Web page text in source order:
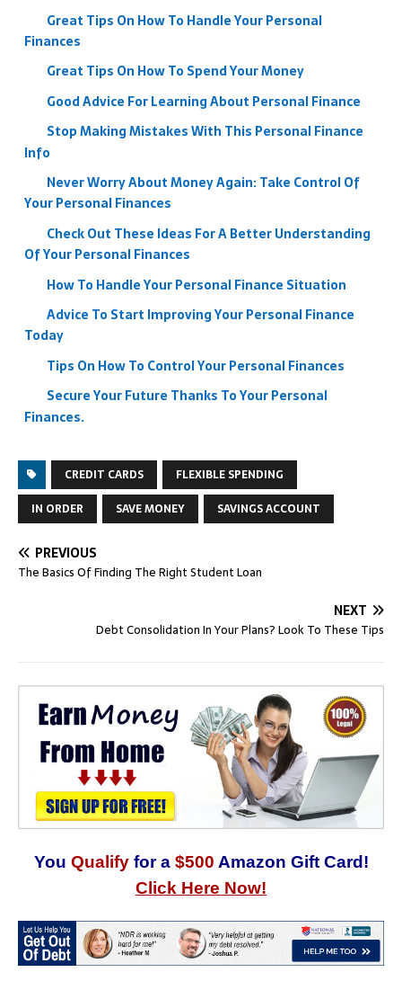
Great Tips On How To Handle Your Personal
Finances
Great Tips On How To Spend Your Money
Good Advice For Learning About Personal Finance
Stop Making Mistakes With This Personal Finance
Info
Never Worry About Money Again: Take Control Of
Your Personal Finances
Check Out These Ideas For A Better Understanding
Of Your Personal Finances
How To Handle Your Personal Finance Situation
Advice To Start Improving Your Personal Finance
Today
Tips On How To Control Your Personal Finances
Secure Your Future Thanks To Your Personal
Finances.
CREDIT CARDS
FLEXIBLE SPENDING
IN ORDER
SAVE MONEY SAVINGS ACCOUNT
PREVIOUS
The Basics Of Finding The Right Student Loan
NEXT
Debt Consolidation In Your Plans? Look To These Tips
You Qualify for a $500 Amazon Gift Card!
Click Here Now!